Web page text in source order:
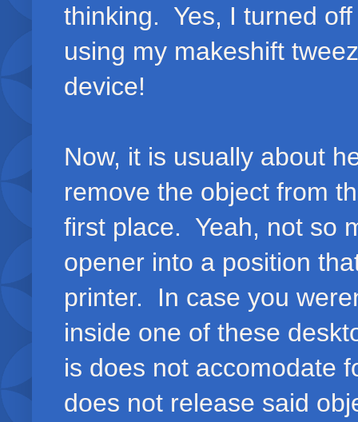
thinking. Yes, I turned
using my makeshift
device!
Now, it is usually about
remove the object from
first place. Yeah, not so
opener into a position
printer. In case you
inside one of these
is does not accomodate
does not release said